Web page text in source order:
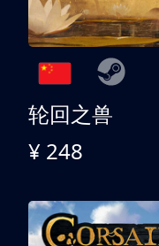
轮回之兽
¥ 248